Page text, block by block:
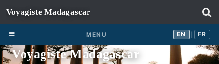
Skip to content
MENU EN FR
Voyagiste Madagascar